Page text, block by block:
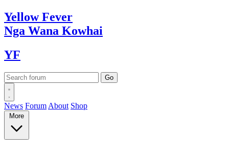
YellowFever
Nga Wana Kowhai
YF
News Forum About Shop
More